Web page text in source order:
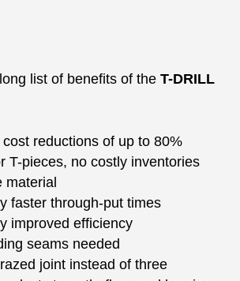
list of benefits of the T-DRILL
reductions of up to 80%
T-pieces, no costly inventories
material
faster through-put times
improved efficiency
seams needed
joint instead of three